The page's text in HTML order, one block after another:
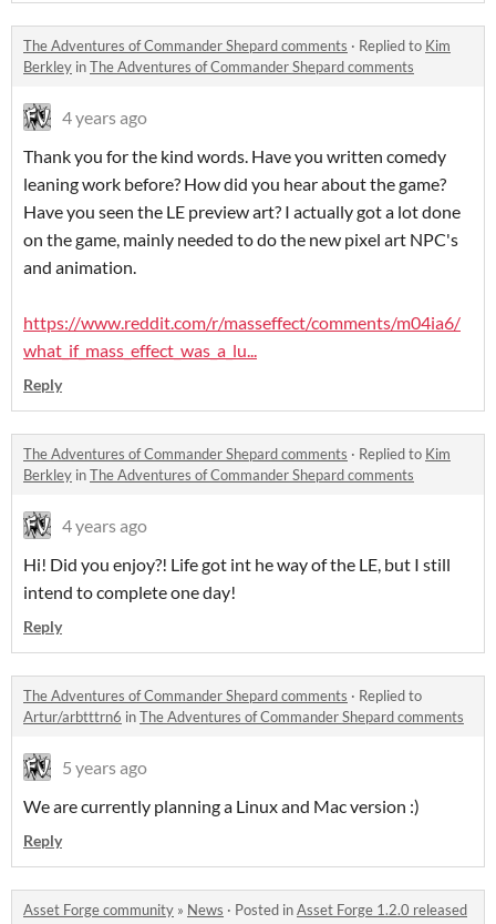
The Adventures of Commander Shepard comments · Replied to Kim
Berkley inThe Adventures of Commander Shepard comments
4 years ago
Thank you for the kind words. Have you written comedy
leaning work before? How did you hear about the game?
Have you seen the LE preview art? I actually got a lot done
on the game, mainly needed to do the new pixel art NPC's
and animation.
https://www.reddit.com/r/masseffect/comments/m04ia6/
what_if_mass_effect_was_a_lu...
Reply
The Adventures of Commander Shepard comments · Replied to Kim
Berkley inThe Adventures of Commander Shepard comments
4 years ago
Hi! Did you enjoy?! Life got int he way of the LE, but I still
intend to complete one day!
Reply
The Adventures of Commander Shepard comments · Replied to
Artur/arbtttrn6 inThe Adventures of Commander Shepard comments
5 years ago
We are currently planning a Linux and Mac version :)
Reply
Asset Forge community » News · Posted inAsset Forge 1.2.0 released